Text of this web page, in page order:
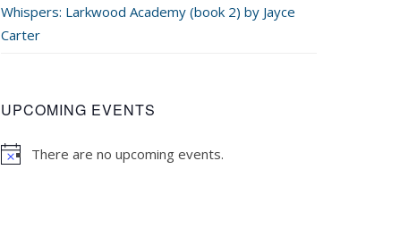
Whispers: Larkwood Academy (book 2) by Jayce
Carter
UPCOMING EVENTS
There are no upcoming events.